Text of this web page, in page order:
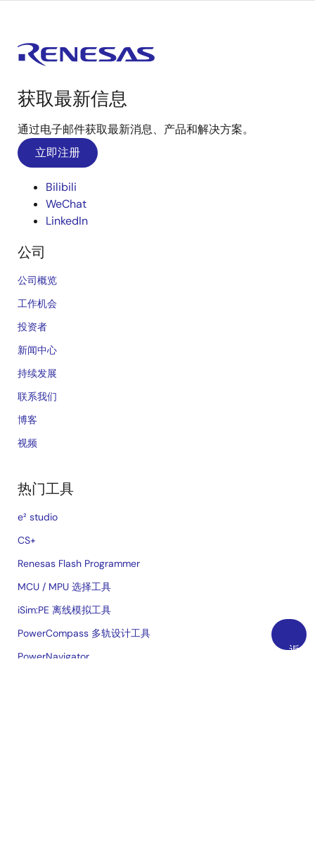
返
获取最新信息
通过电子邮件获取最新消息、产品和解决方案。
立即注册
Bilibili
WeChat
LinkedIn
公司
公司概览
工作机会
投资者
新闻中心
持续发展
联系我们
博客
视频
热门工具
e² studio
CS+
Renesas Flash Programmer
MCU / MPU 选择工具
iSim:PE 离线模拟工具
PowerCompass 多轨设计工具
PowerNavigator